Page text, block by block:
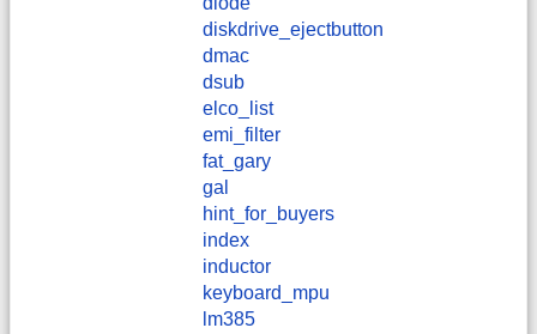
diskdrive_ejectbutton
dmac
dsub
elco_list
emi_filter
fat_gary
gal
hint_for_buyers
index
inductor
keyboard_mpu
lm385